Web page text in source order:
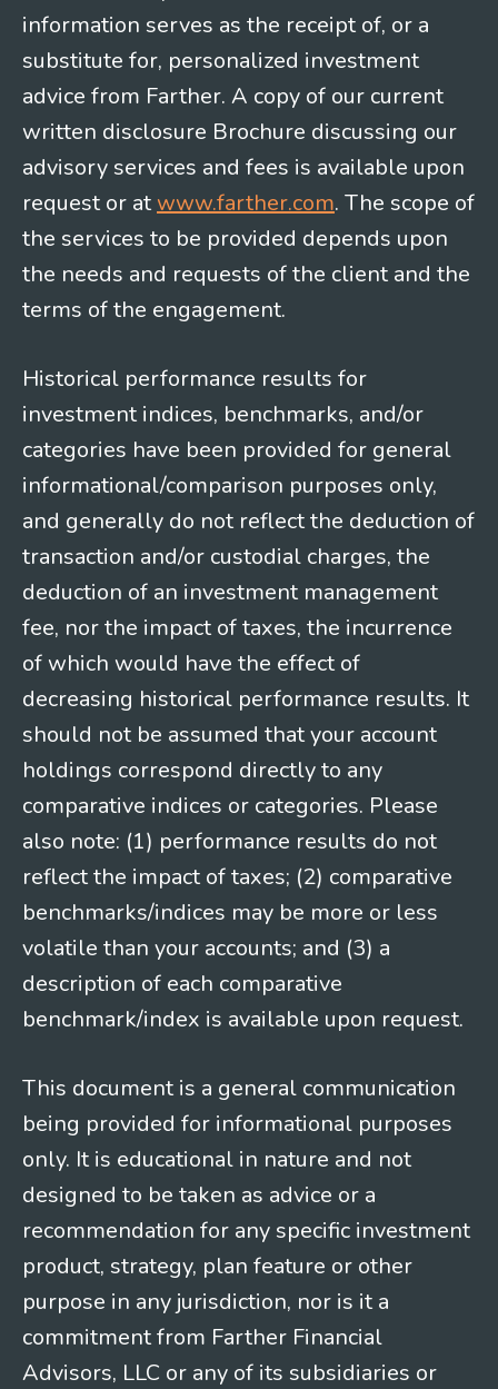
information serves as the receipt of, or a
substitute for, personalized investment
advice from Farther. A copy of our current
written disclosure Brochure discussing our
advisory services and fees is available upon
request or at www.farther.com. The scope of
the services to be provided depends upon
the needs and requests of the client and the
terms of the engagement.
Historical performance results for
investment indices, benchmarks, and/or
categories have been provided for general
informational/comparison purposes only,
and generally do not reflect the deduction of
transaction and/or custodial charges, the
deduction of an investment management
fee, nor the impact of taxes, the incurrence
of which would have the effect of
decreasing historical performance results. It
should not be assumed that your account
holdings correspond directly to any
comparative indices or categories. Please
also note: (1) performance results do not
reflect the impact of taxes; (2) comparative
benchmarks/indices may be more or less
volatile than your accounts; and (3) a
description of each comparative
benchmark/index is available upon request.
This document is a general communication
being provided for informational purposes
only. It is educational in nature and not
designed to be taken as advice or a
recommendation for any specific investment
product, strategy, plan feature or other
purpose in any jurisdiction, nor is it a
commitment from Farther Financial
Advisors, LLC or any of its subsidiaries or